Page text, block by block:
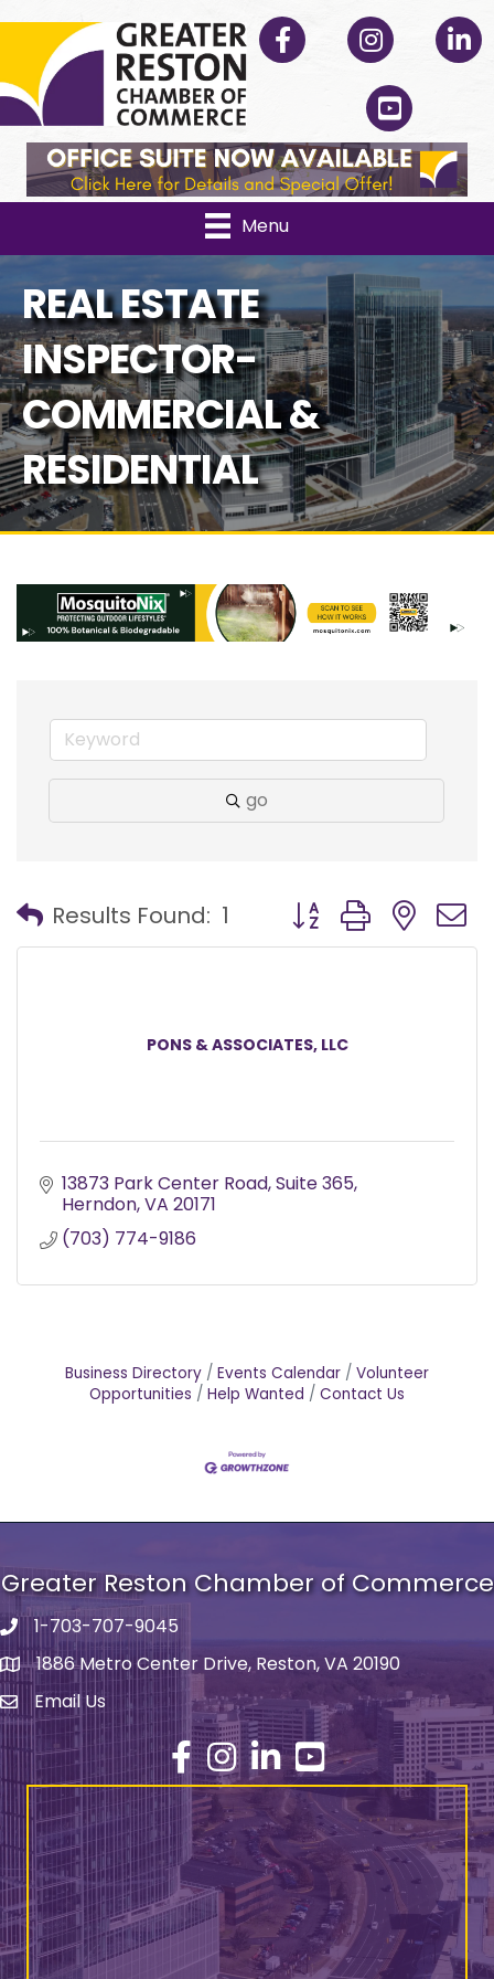
Facebook Instagram
YouTube
Menu
REAL ESTATE
INSPECTOR-
COMMERCIAL &
RESIDENTIAL
go
Results Found: 1 Button group with
PONS & ASSOCIATES, LLC
13873 Park Center Road, Suite 365
Herndon VA 20171
(703) 774-9186
Business Directory Events Calendar
Volunteer
Opportunities
Help Wanted Contact Us
Greater Reston Chamber of Commerce
Phone number
1-703-707-9045
address1886 Metro Center Drive, Reston, VA 20190
email address
Email Us
Facebook
Instagram
LinkedInYouTube